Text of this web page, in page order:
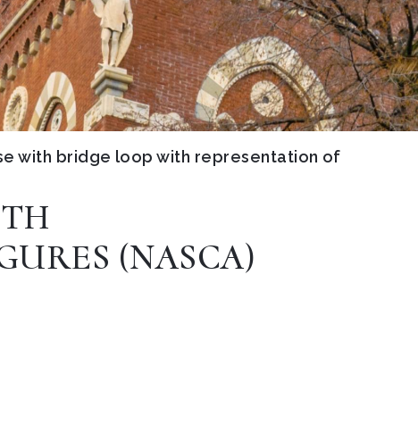
with bridge loop with representation of
(NASCA)